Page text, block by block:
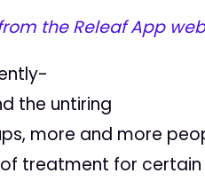
the Releaf App
the untiring
more and more
treatment for